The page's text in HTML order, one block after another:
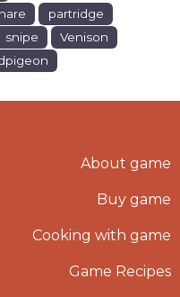
hare
partridge
snipe
Venison
About game
Buy game
Cooking with game
Game Recipes